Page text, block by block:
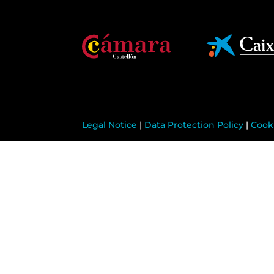
Legal Notice | Data Protection Policy |